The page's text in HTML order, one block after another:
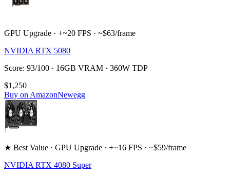
GPU Upgrade · +~20 FPS · ~$63/frame
NVIDIA RTX 5080
Score: 93/100 · 16GB VRAM · 360W TDP
$1,250
Buy on AmazonNewegg
★ Best Value · GPU Upgrade · +~16 FPS · ~$59/frame
NVIDIA RTX 4080 Super